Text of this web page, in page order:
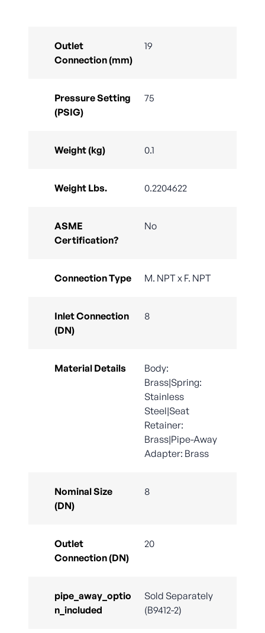
Outlet
Connection (mm)
19
Pressure Setting
(PSIG)
75
Weight (kg) 0.1
Weight Lbs. 0.2204622
ASME
Certification?
No
Connection Type M. NPT x F. NPT
Inlet Connection
(DN)
8
Material Details
Body:
Brass|Spring:
Stainless
Steel|Seat
Retainer:
Brass|Pipe-Away
Adapter: Brass
Nominal Size
(DN)
8
Outlet
Connection (DN)
20
pipe_away_optio
n_included
Sold Separately
(B9412-2)